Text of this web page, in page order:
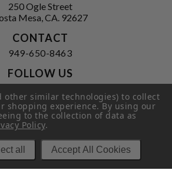
250 Ogle Street
Mesa, CA. 92627
CONTACT
949-650-8463
FOLLOW US
| Terms of Service|
Hi-Time Wine Cellars
other similar technologies) to collect
shopping experience.By using our
to the collection of data as
Policy.
all Accept All Cookies